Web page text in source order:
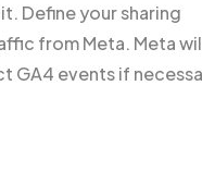
Define your sharing
from Meta. Meta
GA4 events if